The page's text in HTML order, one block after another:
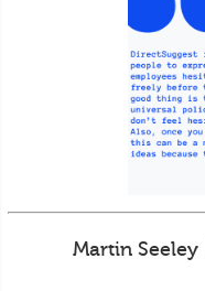
Martin Seeley